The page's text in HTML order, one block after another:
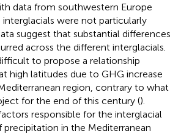
data from southwestern Europe
were not particularly
suggest that substantial differences
across the different interglacials.
to propose a relationship
high latitudes due to GHG increase
region, contrary to what
for the end of this century ().
responsible for the interglacial
precipitation in the Mediterranean